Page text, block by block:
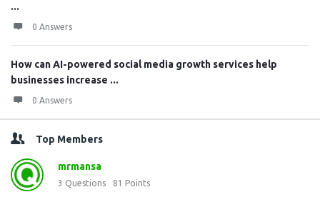
...
0 Answers
How can AI-powered social media growth services help
businesses increase ...
0 Answers
Top Members
mrmansa
3 Questions 81 Points